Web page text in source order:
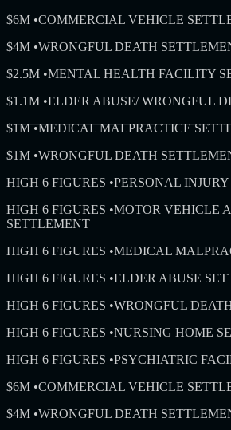
$6M •COMMERCIAL VEHICLE
$4M •WRONGFUL DEATH
$2.5M •MENTAL HEALTH FACILITY
$1.1M •ELDER ABUSE/ WRONGFUL
$1M •MEDICAL MALPRACTICE
$1M •WRONGFUL DEATH
HIGH 6 FIGURES •PERSONAL
HIGH 6 FIGURES •MOTOR VEHICLE
SETTLEMENT
HIGH 6 FIGURES •MEDICAL
HIGH 6 FIGURES •ELDER ABUSE
HIGH 6 FIGURES •WRONGFUL
HIGH 6 FIGURES •NURSING HOME
HIGH 6 FIGURES •PSYCHIATRIC
$6M •COMMERCIAL VEHICLE
$4M •WRONGFUL DEATH